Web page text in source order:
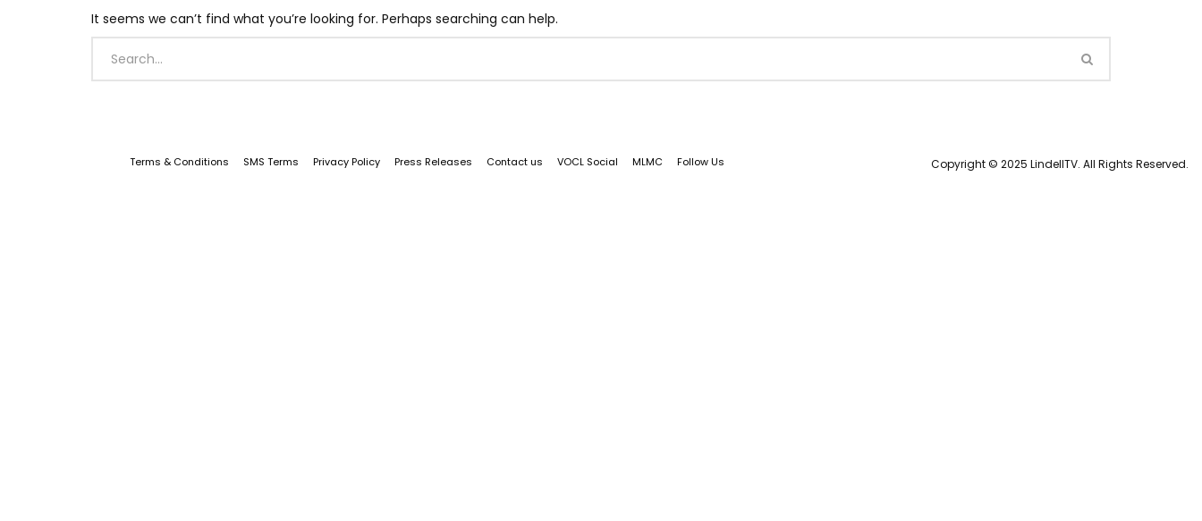
It seems we can’t find what you’re looking for. Perhaps searching can help.
Terms & Conditions SMS Terms Privacy Policy Press Releases Contact us VOCL Social MLMC Follow Us Copyright © 2025 LindellTV. All Rights Reserved.